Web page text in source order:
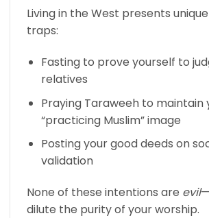
Living in the West presents
traps:
Fasting to prove yourself to
relatives
Praying Taraweeh to maintain
“practicing Muslim” image
Posting your good deeds on
validation
None of these intentions are evil
dilute the purity of your worship.